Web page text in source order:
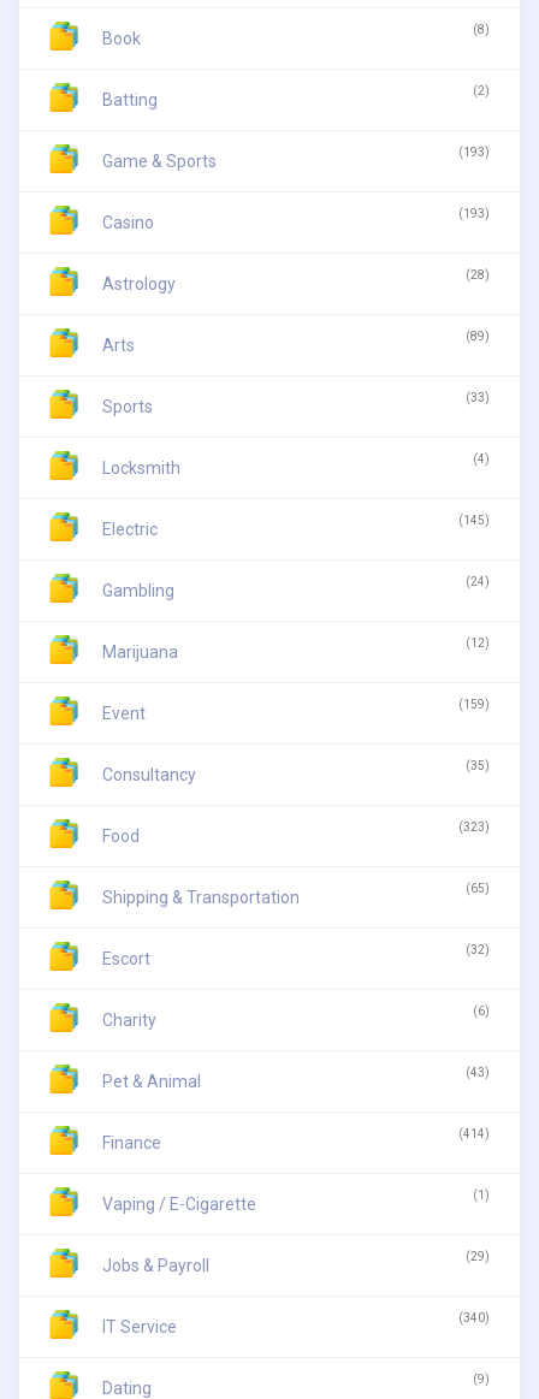
Book (8)
Batting (2)
Game & Sports (193)
Casino (193)
Astrology (28)
Arts (89)
Sports (33)
Locksmith (4)
Electric (145)
Gambling (24)
Marijuana (12)
Event (159)
Consultancy (35)
Food (323)
Shipping & Transportation (65)
Escort (32)
Charity (6)
Pet & Animal (43)
Finance (414)
Vaping / E-Cigarette (1)
Jobs & Payroll (29)
IT Service (340)
Dating (9)